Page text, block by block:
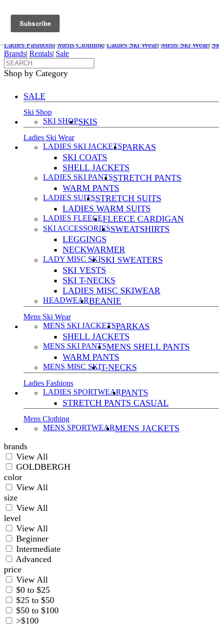
My Account My Rentals
Pepi Sports
Ladies Fashions| Mens Clothing| Ladies Ski Wear| Mens Ski Wear|
Brands| Rentals| Sale
Shop by Category
SALE
Ski Shop
SKI SHOPSKIS
Ladies Ski Wear
LADIES SKI JACKETSPARKAS
SKI COATS
SHELL JACKETS
LADIES SKI PANTSSTRETCH PANTS
WARM PANTS
LADIES SUITSSTRETCH SUITS
LADIES WARM SUITS
LADIES FLEECEFLEECE CARDIGAN
SKI ACCESSORIESSWEATSHIRTS
LEGGINGS
NECKWARMER
LADY MISC SKISKI SWEATERS
SKI VESTS
SKI T-NECKS
LADIES MISC SKIWEAR
HEADWEARBEANIE
Mens Ski Wear
MENS SKI JACKETSPARKAS
SHELL JACKETS
MENS SKI PANTSMENS SHELL PANTS
WARM PANTS
MENS MISC SKIT-NECKS
Ladies Fashions
LADIES SPORTWEARPANTS
STRETCH PANTS CASUAL
Mens Clothing
MENS SPORTWEARMENS JACKETS
brands
View All
GOLDBERGH
color
View All
size
View All
level
View All
Beginner
Intermediate
Advanced
price
View All
$0 to $25
$25 to $50
$50 to $100
>$100